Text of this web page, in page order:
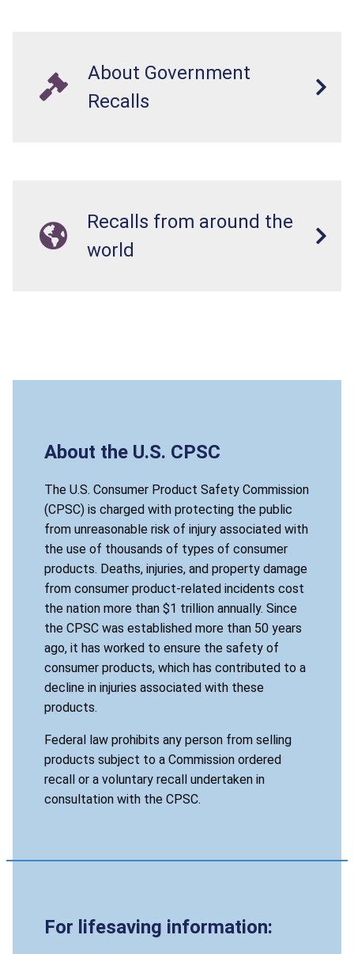
About Government
Recalls
Recalls from around the
world
About the U.S. CPSC
The U.S. Consumer Product Safety Commission
(CPSC) is charged with protecting the public
from unreasonable risk of injury associated with
the use of thousands of types of consumer
products. Deaths, injuries, and property damage
from consumer product-related incidents cost
the nation more than $1 trillion annually. Since
the CPSC was established more than 50 years
ago, it has worked to ensure the safety of
consumer products, which has contributed to a
decline in injuries associated with these
products.
Federal law prohibits any person from selling
products subject to a Commission ordered
recall or a voluntary recall undertaken in
consultation with the CPSC.
For lifesaving information: